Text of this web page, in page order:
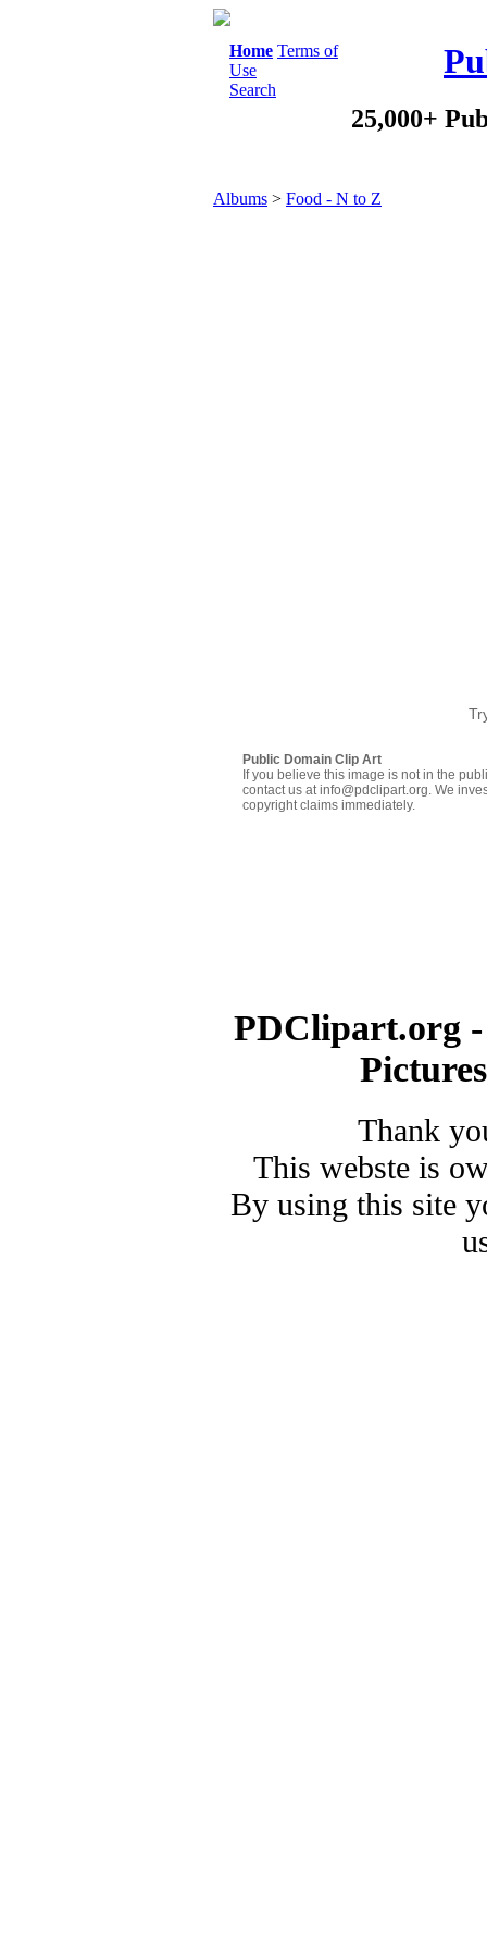
Home Terms of
Use
Search
25,000+
Albums > Food - N to Z
Public Domain Clip Art
If you believe this image is not in the
contact us at info@pdclipart.org. We
copyright claims immediately.
PDClipart.org
Thank
This webste is
By using this site